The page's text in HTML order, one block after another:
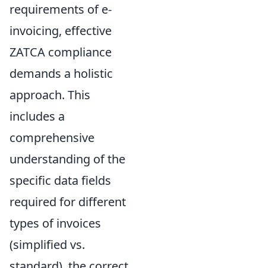
requirements of e-
invoicing, effective
ZATCA compliance
demands a holistic
approach. This
includes a
comprehensive
understanding of the
specific data fields
required for different
types of invoices
(simplified vs.